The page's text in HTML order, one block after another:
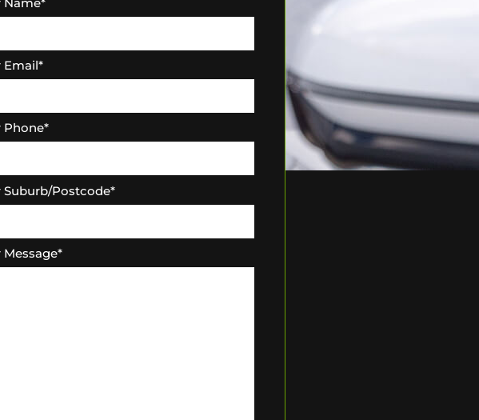
Email*
Phone*
Suburb/Postcode*
Message*